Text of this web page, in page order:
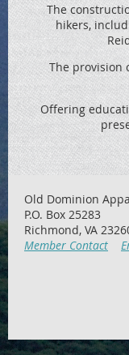
The
hikers,
The provision
Offering
Old Dominion
P.O. Box 25283
Richmond, VA
Member Contact